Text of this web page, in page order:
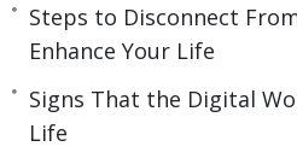
and entering a rabbit
weather on your phone.
This video guide will give
Steps to Disconnect
Enhance Your Life
Signs That the Digital
Life